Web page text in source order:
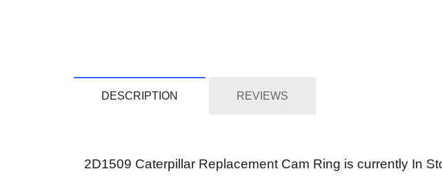
DESCRIPTION REVIEWS
2D1509 Caterpillar Replacement Cam Ring is currently In